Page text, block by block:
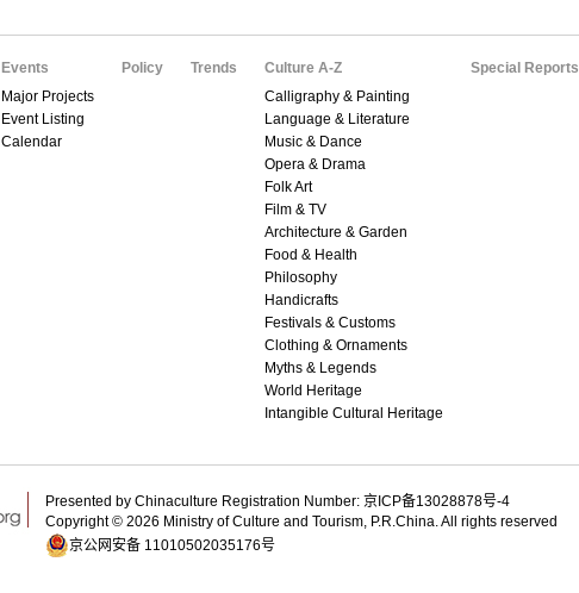
Events
Major Projects
Event Listing
Calendar
Policy Trends
Culture A-Z
Calligraphy & Painting
Language & Literature
Music & Dance
Opera & Drama
Folk Art
Film & TV
Architecture & Garden
Food & Health
Philosophy
Handicrafts
Festivals & Customs
Clothing & Ornaments
Myths & Legends
World Heritage
Intangible Cultural Heritage
Special Reports
Presented by Chinaculture Registration Number: 京ICP备13028878号-4
Copyright © 2026 Ministry of Culture and Tourism, P.R.China. All rights reserved
京公网安备 11010502035176号